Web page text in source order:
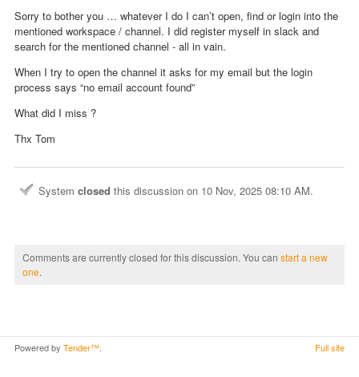
Sorry to bother you … whatever I do I can’t open, find or login into the
mentioned workspace / channel. I did register myself in slack and
search for the mentioned channel - all in vain.
When I try to open the channel it asks for my email but the login
process says “no email account found”
What did I miss ?
Thx Tom
System closed this discussion on 10 Nov, 2025 08:10 AM.
Comments are currently closed for this discussion. You can start a new
one.
Powered by Tender™. Full site